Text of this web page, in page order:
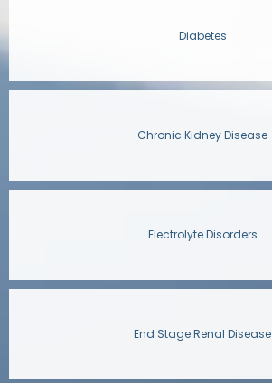
Diabetes
Chronic Kidney Disease
Electrolyte Disorders
End Stage Renal Disease